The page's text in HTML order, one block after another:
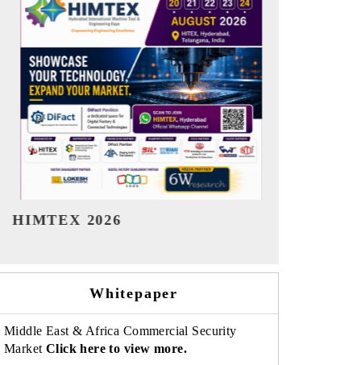
India Refining Summit 2026
Whitepaper
Middle East & Africa Commercial Security
Market Click here to view more.